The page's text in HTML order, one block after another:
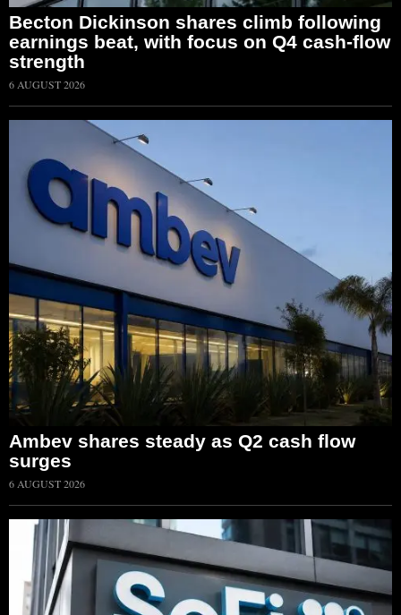
Becton Dickinson shares climb following
earnings beat, with focus on Q4 cash-flow
strength
6 AUGUST 2026
Ambev shares steady as Q2 cash flow
surges
6 AUGUST 2026